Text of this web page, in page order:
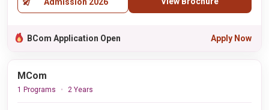
BCom Application Open Apply Now
MCom
1 Programs 2 Years